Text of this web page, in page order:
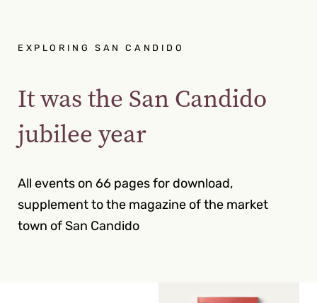
EXPLORING SAN CANDIDO
It was the San Candido
jubilee year
All events on 66 pages for download,
supplement to the magazine of the market
town of San Candido